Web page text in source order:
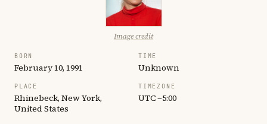
Image credit
BORN
February 10, 1991
TIME
Unknown
PLACE
Rhinebeck, New York,
United States
TIMEZONE
UTC −5:00